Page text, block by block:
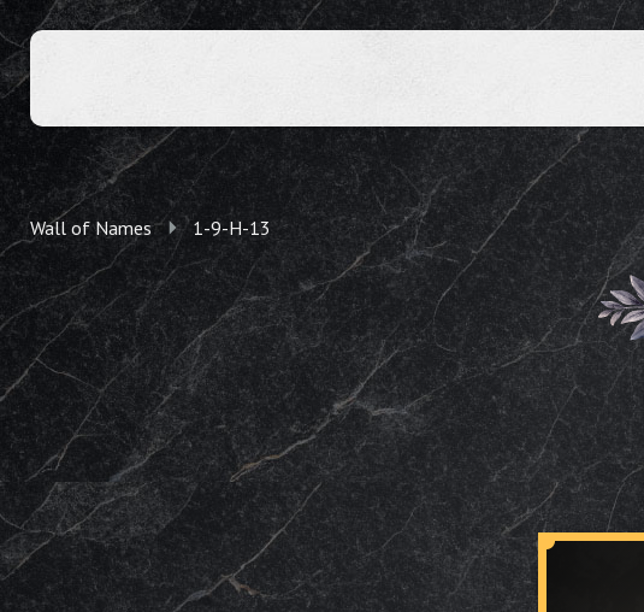
Wall of Names 1-9-H-13